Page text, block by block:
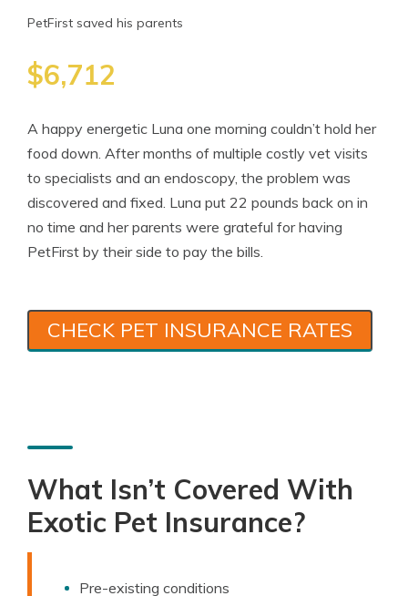
PetFirst saved his parents
$6,712
A happy energetic Luna one morning couldn’t hold her
food down. After months of multiple costly vet visits
to specialists and an endoscopy, the problem was
discovered and fixed. Luna put 22 pounds back on in
no time and her parents were grateful for having
PetFirst by their side to pay the bills.
CHECK PET INSURANCE RATES
What Isn’t Covered With
Exotic Pet Insurance?
Pre-existing conditions